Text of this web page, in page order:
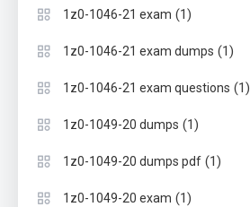
1z0-1046-21 exam (1)
1z0-1046-21 exam dumps (1)
1z0-1046-21 exam questions (1)
1z0-1049-20 dumps (1)
1z0-1049-20 dumps pdf (1)
1z0-1049-20 exam (1)